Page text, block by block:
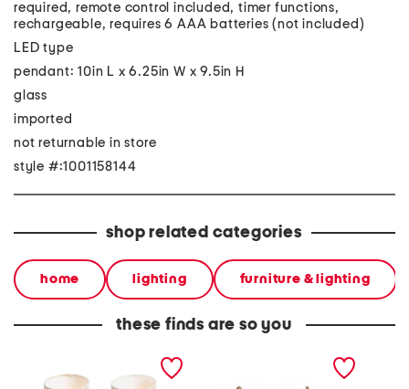
required, remote control included, timer functions,
rechargeable, requires 6 AAA batteries (not included)
LED type
pendant: 10in L x 6.25in W x 9.5in H
glass
imported
not returnable in store
style #:1001158144
shop related categories
home lighting furniture & lighting
these finds are so you
2pk 22.5in cordless glass
sconce set
2pk 10.5x5.5x11 vintage